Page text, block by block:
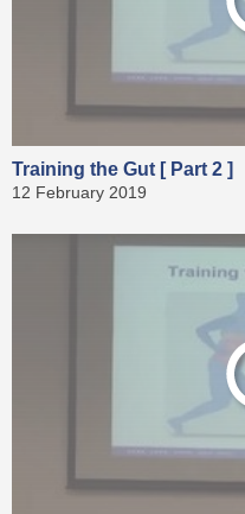
Training the Gut [ Part 2 ]
12 February 2019